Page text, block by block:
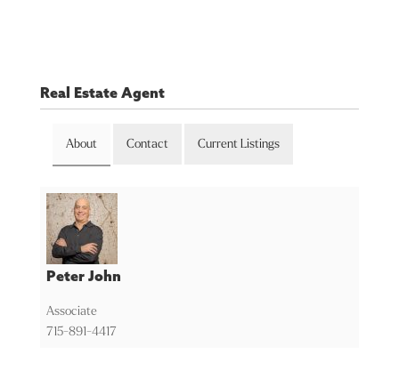
Real Estate Agent
About Contact Current Listings
Peter John
Associate
715-891-4417